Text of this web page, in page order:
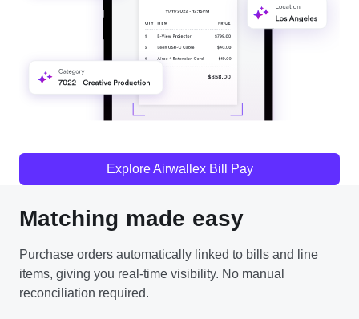
Explore Airwallex Bill Pay
Matching made easy
Purchase orders automatically linked to bills and line
items, giving you real-time visibility. No manual
reconciliation required.